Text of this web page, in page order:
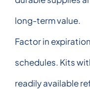
long-term value.
Factor in
schedules. Kits
readily available